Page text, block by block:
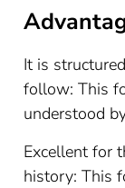
It is
follow: This
understood
Excellent for
history: This